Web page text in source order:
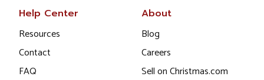
Help Center
Resources
Contact
FAQ
About
Blog
Careers
Sell on Christmas.com